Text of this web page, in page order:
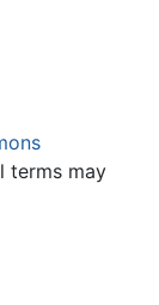
terms may